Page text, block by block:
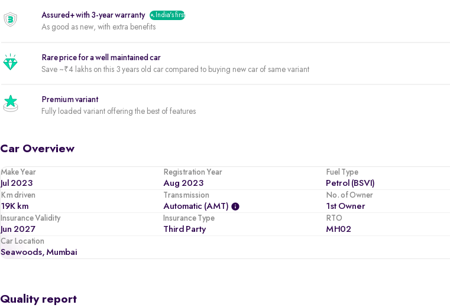
Assured+ with 3-year warranty India's first
As good as new, with extra benefits
Rare price for a well maintained car
Save ~₹4 lakhs on this 3 years old car compared to buying new car of same variant
Premium variant
Fully loaded variant offering the best of features
Car Overview
Make Year
Jul 2023
Registration Year
Aug 2023
Fuel Type
Petrol (BSVI)
Km driven
19K km
Transmission
Automatic (AMT)
No. of Owner
1st Owner
Insurance Validity
Jun 2027
Insurance Type
Third Party
RTO
MH02
Car Location
Seawoods, Mumbai
Quality report